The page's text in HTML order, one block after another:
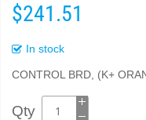
$241.51
In stock
CONTROL BRD, (K+
Qty